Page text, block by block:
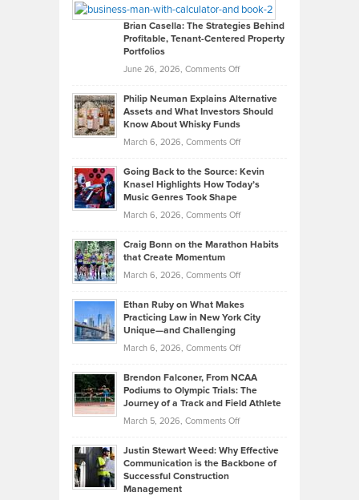
Looks
Like
in
Development
Timlen
Offers
Top
Tips
Lower
2026
Brian Casella: The Strategies Behind
Profitable, Tenant-Centered Property
Portfolios
June 26, 2026, Comments Offon
Casella:
The
Behind
Tenant-
Property
Philip Neuman Explains Alternative
Assets and What Investors Should
Know About Whisky Funds
March 6, 2026, Comments Offon
Neuman
Explains
Assets
Investors
Know
About
Funds
Going Back to the Source: Kevin
Knasel Highlights How Today’s
Music Genres Took Shape
March 6, 2026, Comments Offon
Back
the
Kevin
Knasel
Highlights
Today’s
Music
Genres
Took
Craig Bonn on the Marathon Habits
that Create Momentum
March 6, 2026, Comments Offon
Bonn
on
Marathon
that
Create
Momentum
Ethan Ruby on What Makes
Practicing Law in New York City
Unique—and Challenging
March 6, 2026, Comments Offon
Ruby
on
Law
Brendon Falconer, From NCAA
Podiums to Olympic Trials: The
Journey of a Track and Field Athlete
March 5, 2026, Comments Offon
Falconer,
From
Justin Stewart Weed: Why Effective
Communication is the Backbone of
Successful Construction
Management